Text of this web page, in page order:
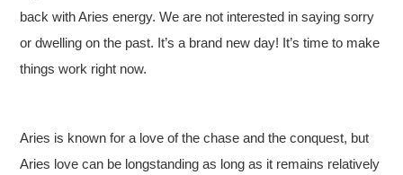
back with Aries energy. We are not interested in saying sorry
or dwelling on the past. It’s a brand new day! It’s time to make
things work right now.
Aries is known for a love of the chase and the conquest, but
Aries love can be longstanding as long as it remains relatively